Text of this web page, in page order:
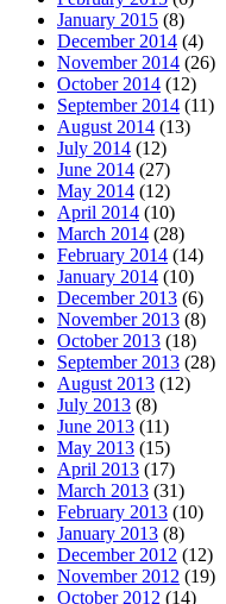
January 2015 (8)
December 2014 (4)
November 2014 (26)
October 2014 (12)
September 2014 (11)
August 2014 (13)
July 2014 (12)
June 2014 (27)
May 2014 (12)
April 2014 (10)
March 2014 (28)
February 2014 (14)
January 2014 (10)
December 2013 (6)
November 2013 (8)
October 2013 (18)
September 2013 (28)
August 2013 (12)
July 2013 (8)
June 2013 (11)
May 2013 (15)
April 2013 (17)
March 2013 (31)
February 2013 (10)
January 2013 (8)
December 2012 (12)
November 2012 (19)
October 2012 (14)